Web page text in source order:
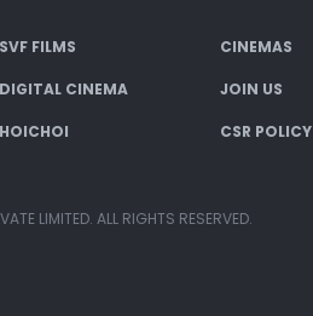
SVF FILMS CINEMAS
DIGITAL CINEMA JOIN US
HOICHOI CSR POLICY
LIMITED. ALL RIGHTS RESERVED.